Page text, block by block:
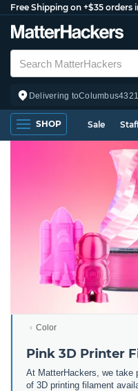
Free Shipping on +$35 orders
Delivering toColumbus
SHOP Sale
Color
Pink 3D Printer
At MatterHackers, we take
of 3D printing filament